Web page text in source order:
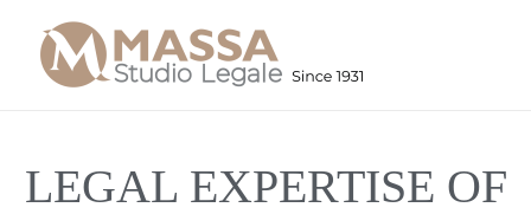
content
LEGAL EXPERTISE OF